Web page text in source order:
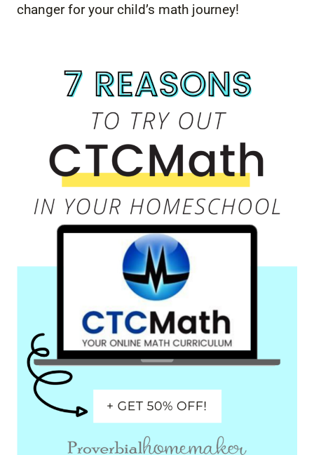
changer for your child’s math journey!